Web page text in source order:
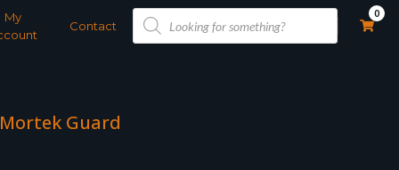
My
Contact
Products
search
0
Guard